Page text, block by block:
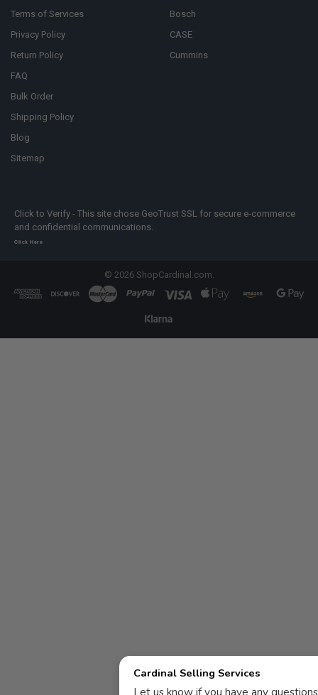
Terms of Services
Privacy Policy
Return Policy
FAQ
Bulk Order
Shipping Policy
Blog
Sitemap
Bosch
CASE
Cummins
Click to Verify - This site chose GeoTrust SSL for secure e-commerce
and confidential communications.
Click Here
© 2026ShopCardinal.com.